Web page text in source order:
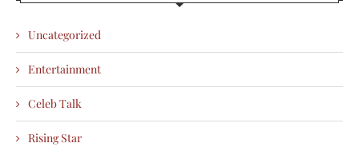
Uncategorized
Entertainment
Celeb Talk
Rising Star